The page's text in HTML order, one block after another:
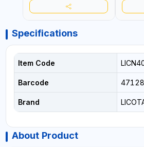
Specifications
Item Code
Barcode
Brand
About Product